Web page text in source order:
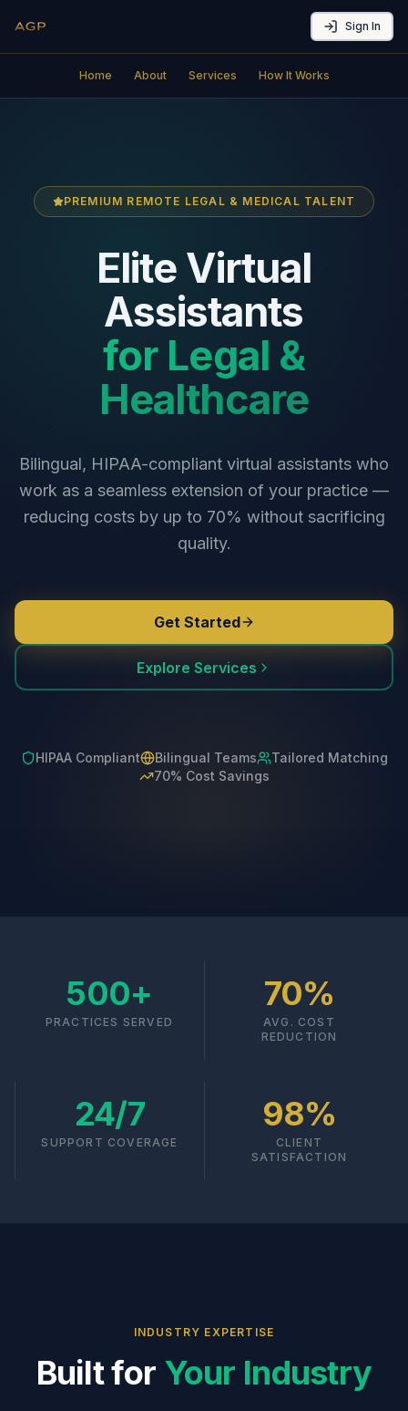
Sign In
Home About Services How It Works
PREMIUM REMOTE LEGAL & MEDICAL TALENT
Elite Virtual
Assistants
for Legal &
Healthcare
Bilingual, HIPAA-compliant virtual assistants who
work as a seamless extension of your practice —
reducing costs by up to 70% without sacrificing
quality.
Get Started
Explore Services
HIPAA Compliant Bilingual Teams
Tailored Matching
70% Cost Savings
500+
PRACTICES SERVED
70%
AVG. COST
REDUCTION
24/7
SUPPORT COVERAGE
98%
CLIENT
SATISFACTION
INDUSTRY EXPERTISE
Built for Your Industry